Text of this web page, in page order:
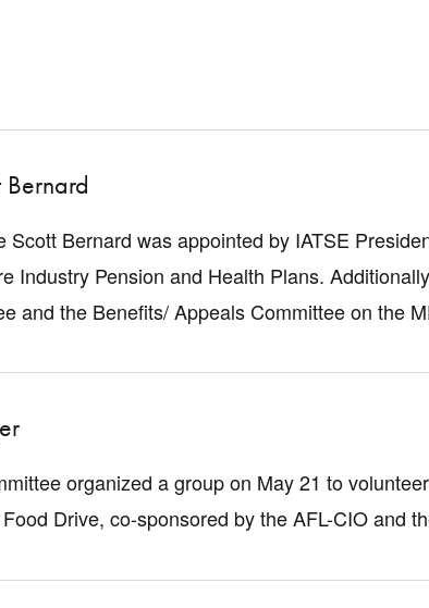
Bernard
Scott Bernard was appointed by IATSE
Industry Pension and Health Plans.
and the Benefits/ Appeals Committee on the
organized a group on May 21 to
Drive, co-sponsored by the AFL-CIO and